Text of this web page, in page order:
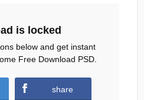
(551 downloads )
is locked
below and get instant
Free Download PSD.
share